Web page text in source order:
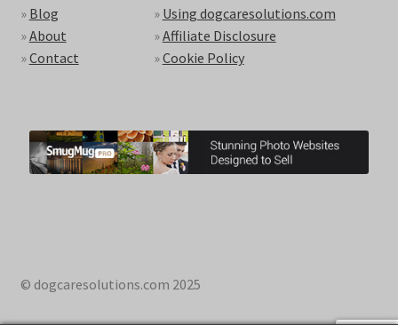
» Blog
»About
»Contact
» Using dogcaresolutions.com
»Affiliate Disclosure
»Cookie Policy
© dogcaresolutions.com 2025